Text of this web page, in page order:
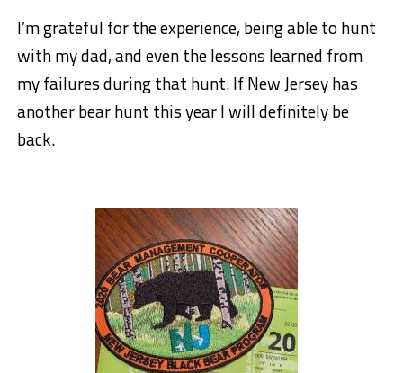
I’m grateful for the experience, being able to hunt
with my dad, and even the lessons learned from
my failures during that hunt. If New Jersey has
another bear hunt this year I will definitely be
back.